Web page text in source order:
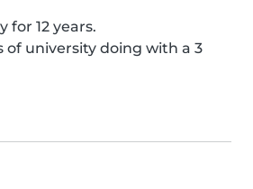
for 12 years.
of university doing with a 3